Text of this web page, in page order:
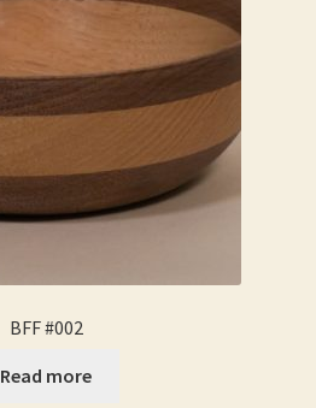
BFF #002
Read more